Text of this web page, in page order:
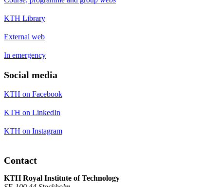
KTH Library
External web
In emergency
Social media
KTH on Facebook
KTH on LinkedIn
KTH on Instagram
Contact
KTH Royal Institute of Technology